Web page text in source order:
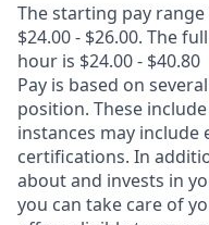
The starting pay
$24.00 - $26.00. The
hour is $24.00 - $40.80
Pay is based on
position. These
instances may include
certifications. In
about and invests in
you can take care of